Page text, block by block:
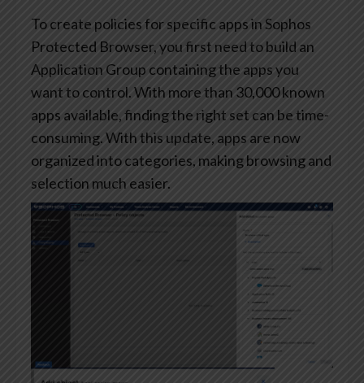
To create policies for specific apps in Sophos
Protected Browser, you first need to build an
Application Group containing the apps you
want to control. With more than 30,000 known
apps available, finding the right set can be time-
consuming. With this update, apps are now
organized into categories, making browsing and
selection much easier.